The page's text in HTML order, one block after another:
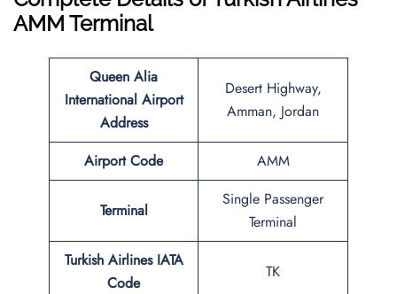
AMM Terminal
Queen Alia
International Airport
Address
Desert Highway,
Amman, Jordan
Airport Code AMM
Terminal
Single Passenger
Terminal
Turkish Airlines IATA
Code
TK